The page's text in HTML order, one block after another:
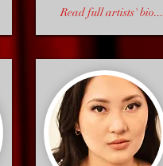
Read full artists' bio...